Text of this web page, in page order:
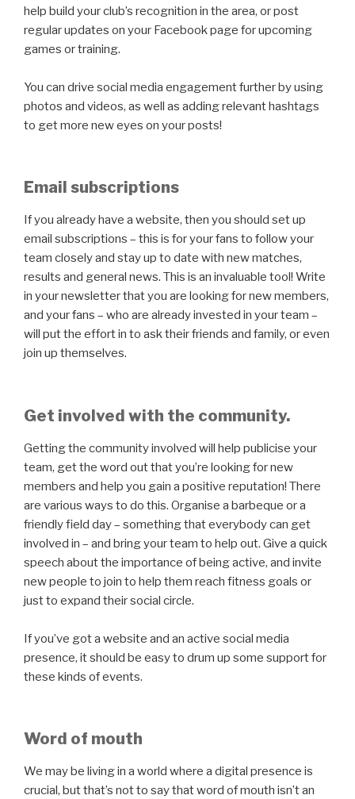
help build your club’s recognition in the area, or post
regular updates on your Facebook page for upcoming
games or training.
You can drive social media engagement further by using
photos and videos, as well as adding relevant hashtags
to get more new eyes on your posts!
Email subscriptions
If you already have a website, then you should set up
email subscriptions – this is for your fans to follow your
team closely and stay up to date with new matches,
results and general news. This is an invaluable tool! Write
in your newsletter that you are looking for new members,
and your fans – who are already invested in your team –
will put the effort in to ask their friends and family, or even
join up themselves.
Get involved with the community.
Getting the community involved will help publicise your
team, get the word out that you’re looking for new
members and help you gain a positive reputation! There
are various ways to do this. Organise a barbeque or a
friendly field day – something that everybody can get
involved in – and bring your team to help out. Give a quick
speech about the importance of being active, and invite
new people to join to help them reach fitness goals or
just to expand their social circle.
If you’ve got a website and an active social media
presence, it should be easy to drum up some support for
these kinds of events.
Word of mouth
We may be living in a world where a digital presence is
crucial, but that’s not to say that word of mouth isn’t an